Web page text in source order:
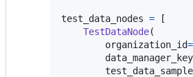
test_data_nodes = [
TestDataNode(
organization_id=
data_manager_key